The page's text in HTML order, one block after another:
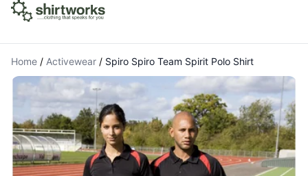
Home / Activewear / Spiro Spiro Team Spirit Polo Shirt